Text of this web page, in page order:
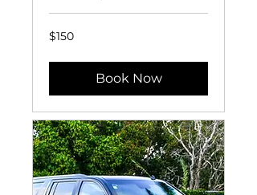
150
US
$150
Book Now